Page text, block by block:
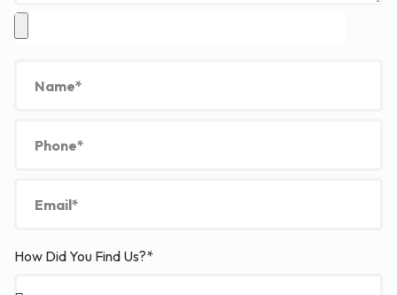
How Did You Find Us?*